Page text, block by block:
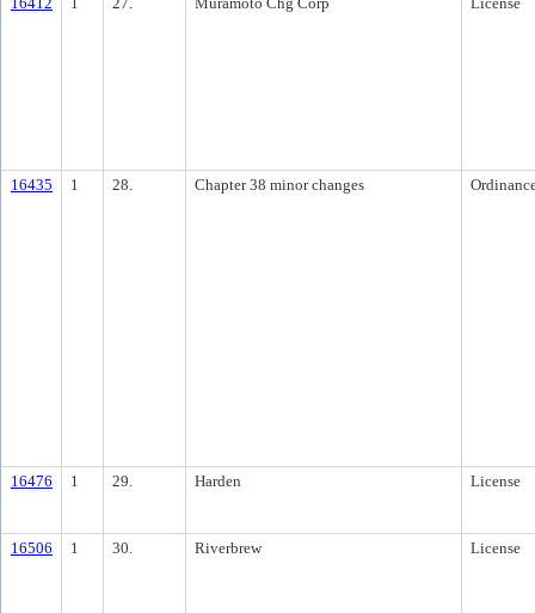
16435 1 28. Chapter 38 minor changes
16476 1 29. Harden License
16506 1 30. Riverbrew License